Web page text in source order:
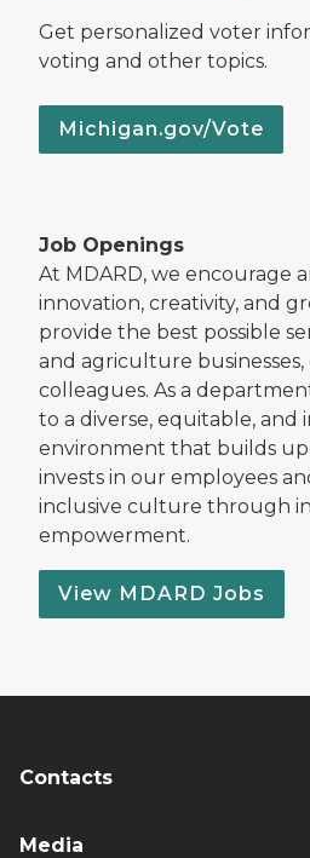
Get personalized voter
voting and other topics.
Michigan.gov/Vote
Job Openings
At MDARD, we encourage
innovation, creativity, and
provide the best possible
and agriculture businesses,
colleagues. As a
to a diverse, equitable, and
environment that builds
invests in our employees
inclusive culture through
empowerment.
View MDARD Jobs
Contacts
Media